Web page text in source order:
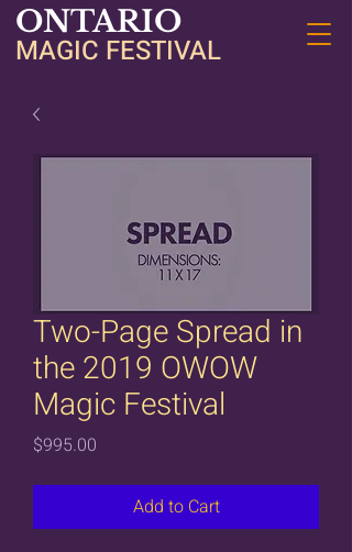
ONTARIO
MAGIC FESTIVAL
Two-Page Spread in
the 2019 OWOW
Magic Festival
$995.00
Add to Cart